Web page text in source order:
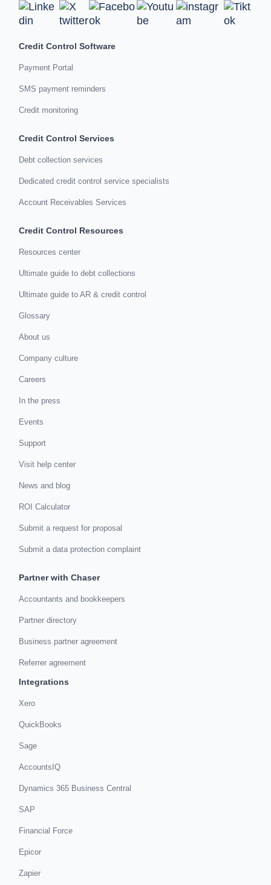
Credit Control Software
Payment Portal
SMS payment reminders
Credit monitoring
Credit Control Services
Debt collection services
Dedicated credit control service specialists
Account Receivables Services
Credit Control Resources
Resources center
Ultimate guide to debt collections
Ultimate guide to AR & credit control
Glossary
About us
Company culture
Careers
In the press
Events
Support
Visit help center
News and blog
ROI Calculator
Submit a request for proposal
Submit a data protection complaint
Partner with Chaser
Accountants and bookkeepers
Partner directory
Business partner agreement
Referrer agreement
Integrations
Xero
QuickBooks
Sage
AccountsIQ
Dynamics 365 Business Central
SAP
Financial Force
Epicor
Zapier